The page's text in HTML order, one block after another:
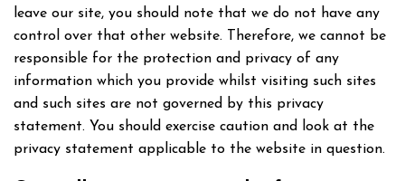
leave our site, you should note that we do not have any
control over that other website. Therefore, we cannot be
responsible for the protection and privacy of any
information which you provide whilst visiting such sites
and such sites are not governed by this privacy
statement. You should exercise caution and look at the
privacy statement applicable to the website in question.